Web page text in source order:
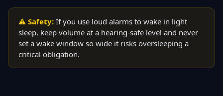
⚠ Safety: If you use loud alarms to wake in light
sleep, keep volume at a hearing-safe level and never
set a wake window so wide it risks oversleeping a
critical obligation.